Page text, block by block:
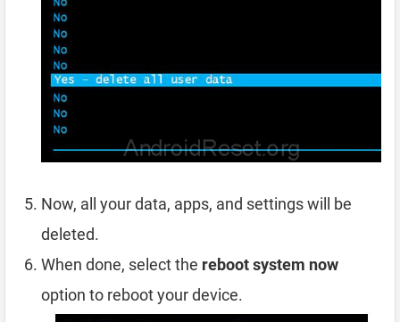
Now, all your data, apps, and settings will be
deleted.
When done, select the reboot system now
option to reboot your device.